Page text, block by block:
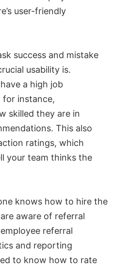
user-friendly
success and mistake
usability is.
a high job
for instance,
skilled they are in
This also
ratings, which
your team thinks the
knows how to hire the
aware of referral
referral
and reporting
to know how to rate